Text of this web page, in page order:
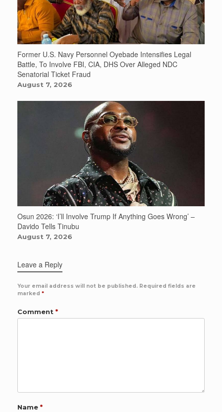
Former U.S. Navy Personnel Oyebade Intensifies Legal
Battle, To Involve FBI, CIA, DHS Over Alleged NDC
Senatorial Ticket Fraud
August 7, 2026
Osun 2026: ‘I’ll Involve Trump If Anything Goes Wrong’ –
Davido Tells Tinubu
August 7, 2026
Leave a Reply
Your email address will not be published. Required fields are
marked *
Comment *
Name *